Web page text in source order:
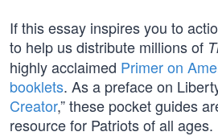
If this essay inspires you to
to help us distribute millions of
highly acclaimed Primer on
booklets. As a preface on
Creator,” these pocket guides
resource for Patriots of all ages.